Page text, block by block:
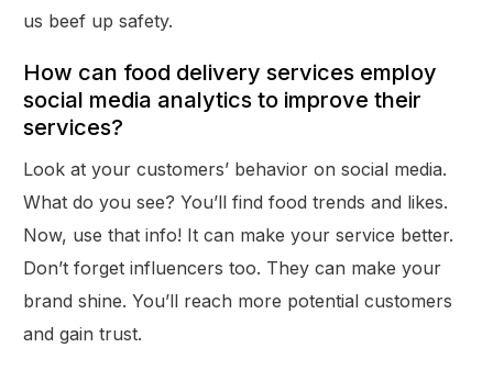
us beef up safety.
How can food delivery services employ
social media analytics to improve their
services?
Look at your customers’ behavior on social media.
What do you see? You’ll find food trends and likes.
Now, use that info! It can make your service better.
Don’t forget influencers too. They can make your
brand shine. You’ll reach more potential customers
and gain trust.